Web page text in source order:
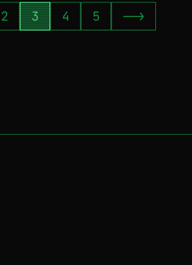
2 3 4 5 -->